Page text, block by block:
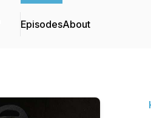
EpisodesAbout